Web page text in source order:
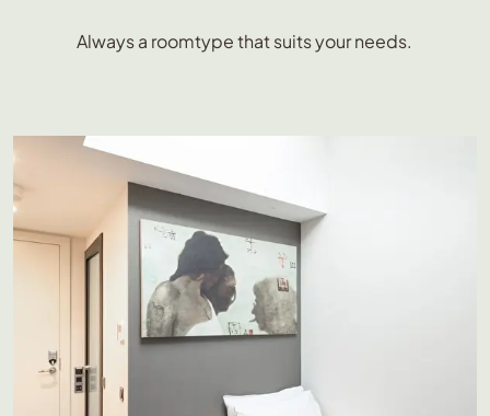
Always a roomtype that suits your needs.